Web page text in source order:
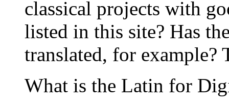
classical projects with
listed in this site? Has
translated, for example?
What is the Latin for